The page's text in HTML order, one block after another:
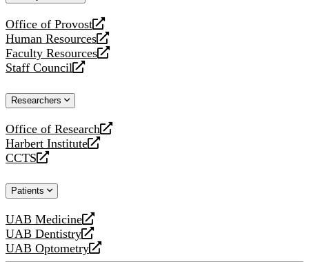
Office of Provost
opens
a
new
website
Human Resources
opens
a
new
Faculty Resources
opens
a
website
Staff Council
opens
new
Researchers
Office of Research
opens
a
new
Harbert Institute
opens
a
website
CCTS
opens
new
Patients
UAB Medicine
opens
a
new
UAB Dentistry
opens
a
UAB Optometry
opens